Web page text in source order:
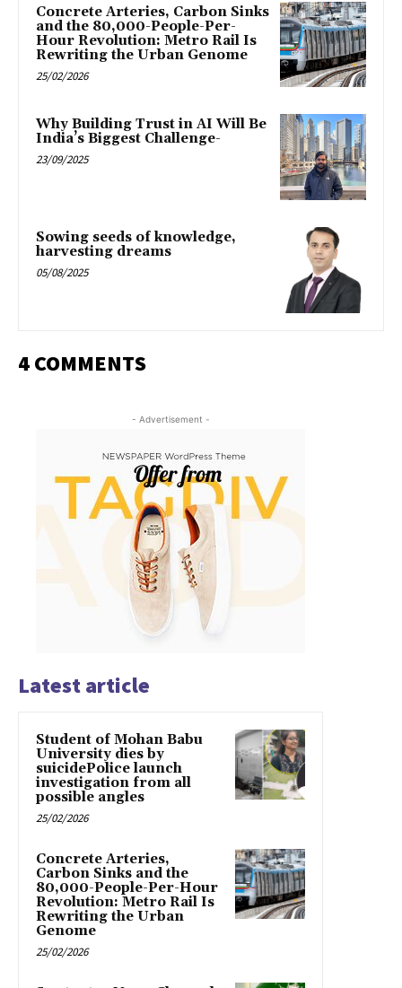
Concrete Arteries, Carbon Sinks
and the 80,000-People-Per-
Hour Revolution: Metro Rail Is
Rewriting the Urban Genome
25/02/2026
Why Building Trust in AI Will Be
India’s Biggest Challenge-
23/09/2025
Sowing seeds of knowledge,
harvesting dreams
05/08/2025
4 COMMENTS
- Advertisement -
Latest article
Student of Mohan Babu
University dies by
suicidePolice launch
investigation from all
possible angles
25/02/2026
Concrete Arteries,
Carbon Sinks and the
80,000-People-Per-Hour
Revolution: Metro Rail Is
Rewriting the Urban
Genome
25/02/2026